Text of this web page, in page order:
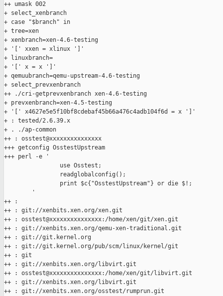
++ umask 002
+ select_xenbranch
+ case "$branch" in
+ tree=xen
+ xenbranch=xen-4.6-testing
+ '[' xxen = xlinux ']'
+ linuxbranch=
+ '[' x = x ']'
+ qemuubranch=qemu-upstream-4.6-testing
+ select_prevxenbranch
++ ./cri-getprevxenbranch xen-4.6-testing
+ prevxenbranch=xen-4.5-testing
+ '[' x4627e5e5f10bf8cdebaf45b66a476c4adb104f6d = x ']'
+ : tested/2.6.39.x
+ . ./ap-common
++ : osstest@xxxxxxxxxxxxxxx
+++ getconfig OsstestUpstream
+++ perl -e '
                use Osstest;
                readglobalconfig();
                print $c{"OsstestUpstream"} or die $!;
        '
++ :
++ : git://xenbits.xen.org/xen.git
++ : osstest@xxxxxxxxxxxxxxx:/home/xen/git/xen.git
++ : git://xenbits.xen.org/qemu-xen-traditional.git
++ : git://git.kernel.org
++ : git://git.kernel.org/pub/scm/linux/kernel/git
++ : git
++ : git://xenbits.xen.org/libvirt.git
++ : osstest@xxxxxxxxxxxxxxx:/home/xen/git/libvirt.git
++ : git://xenbits.xen.org/libvirt.git
++ : git://xenbits.xen.org/osstest/rumprun.git